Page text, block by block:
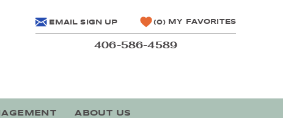
EMAIL SIGN UP 0 MY FAVORITES
406-586-4589
ABOUT US